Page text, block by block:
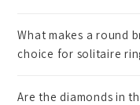
What makes a round
choice for solitaire
Are the diamonds in